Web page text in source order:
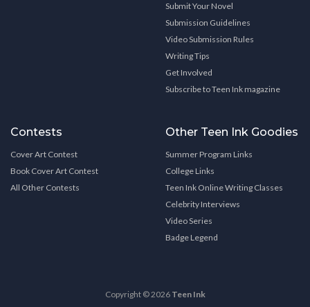
Submit Your Novel
Submission Guidelines
Video Submission Rules
Writing Tips
Get Involved
Subscribe to Teen Ink magazine
Contests
Cover Art Contest
Book Cover Art Contest
All Other Contests
Other Teen Ink Goodies
Summer Program Links
College Links
Teen Ink Online Writing Classes
Celebrity Interviews
Video Series
Badge Legend
Copyright © 2026 Teen Ink